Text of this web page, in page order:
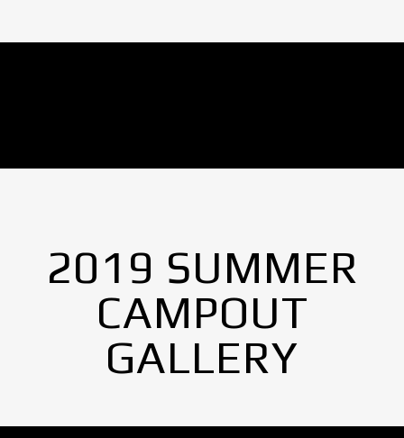
2019 SUMMER
CAMPOUT
GALLERY